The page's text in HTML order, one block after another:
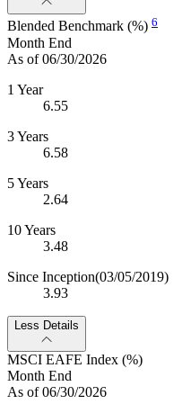
Blended Benchmark (%) 6
Month End
As of 06/30/2026
1 Year
6.55
3 Years
6.58
5 Years
2.64
10 Years
3.48
Since Inception(03/05/2019)
3.93
Less Details
MSCI EAFE Index (%)
Month End
As of 06/30/2026